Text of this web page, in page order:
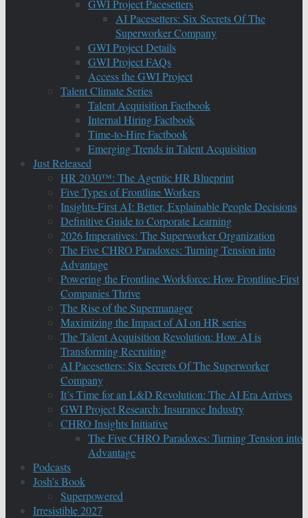
GWI Project Pacesetters
AI Pacesetters: Six Secrets Of The
Superworker Company
GWI Project Details
GWI Project FAQs
Access the GWI Project
Talent Climate Series
Talent Acquisition Factbook
Internal Hiring Factbook
Time-to-Hire Factbook
Emerging Trends in Talent Acquisition
Just Released
HR 2030™: The Agentic HR Blueprint
Five Types of Frontline Workers
Insights-First AI: Better, Explainable People Decisions
Definitive Guide to Corporate Learning
2026 Imperatives: The Superworker Organization
The Five CHRO Paradoxes: Turning Tension into
Advantage
Powering the Frontline Workforce: How Frontline-First
Companies Thrive
The Rise of the Supermanager
Maximizing the Impact of AI on HR series
The Talent Acquisition Revolution: How AI is
Transforming Recruiting
AI Pacesetters: Six Secrets Of The Superworker
Company
It’s Time for an L&D Revolution: The AI Era Arrives
GWI Project Research: Insurance Industry
CHRO Insights Initiative
The Five CHRO Paradoxes: Turning Tension into
Advantage
Podcasts
Josh’s Book
Superpowered
Irresistible 2027